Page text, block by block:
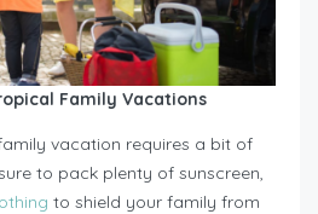
Family Vacations
vacation requires a bit of
to pack plenty of sunscreen,
to shield your family from